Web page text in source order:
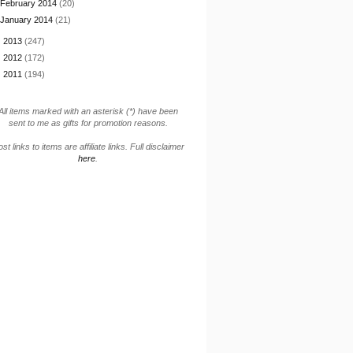
February 2014 (20)
January 2014 (21)
2013 (247)
2012 (172)
2011 (194)
items marked with an asterisk (*) have been
sent to me as gifts for promotion reasons.
links to items are affiliate links. Full disclaimer
here